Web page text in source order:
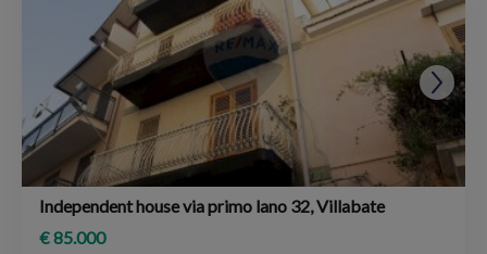
Independent house via primo lano 32, Villabate
€ 85.000